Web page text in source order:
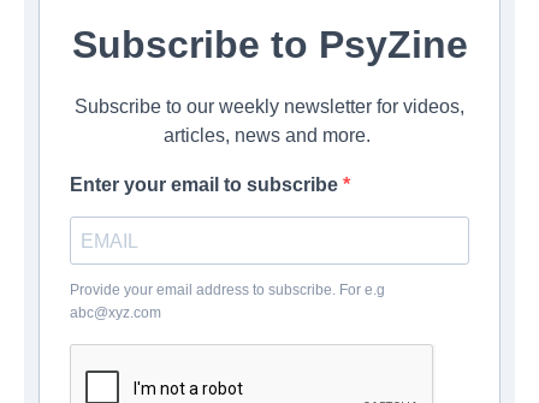
Subscribe to PsyZine
Subscribe to our weekly newsletter for videos,
articles, news and more.
Enter your email to subscribe
Provide your email address to subscribe. For e.g
abc@xyz.com